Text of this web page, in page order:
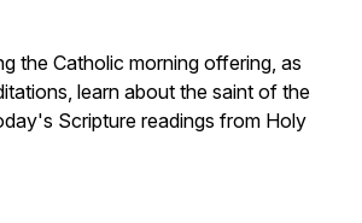
the Catholic morning offering, as
learn about the saint of the
Scripture readings from Holy